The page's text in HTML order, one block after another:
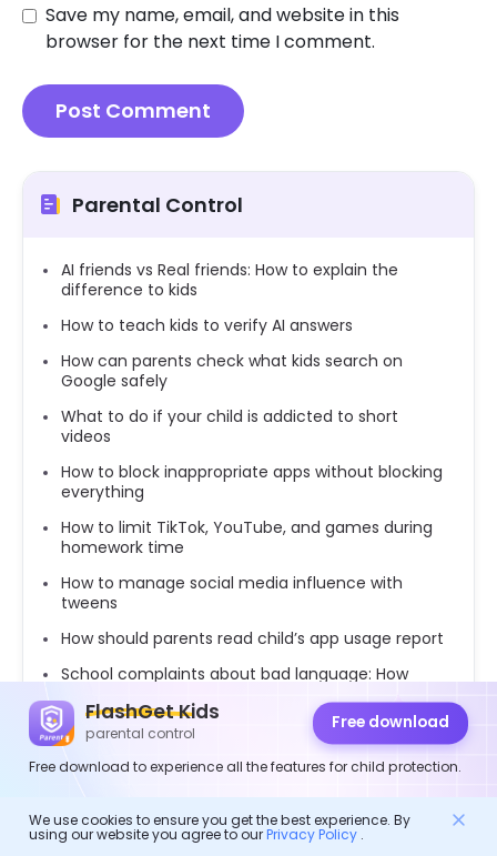
Save my name, email, and website in this
browser for the next time I comment.
Parental Control
AI friends vs Real friends: How to explain the
difference to kids
How to teach kids to verify AI answers
How can parents check what kids search on
Google safely
What to do if your child is addicted to short
videos
How to block inappropriate apps without blocking
everything
How to limit TikTok, YouTube, and games during
homework time
How to manage social media influence with
tweens
How should parents read child’s app usage report
School complaints about bad language: How
How to read App usage reports before setting
screen-time rules
FlashGet Kids
parental control
Free download
Free download to experience all the features for child protection.
We use cookies to ensure you get the best experience. By
using our website you agree to ourPrivacy Policy.